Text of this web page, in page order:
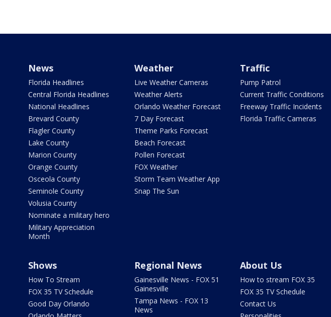
News
Florida Headlines
Central Florida Headlines
National Headlines
Brevard County
Flagler County
Lake County
Marion County
Orange County
Osceola County
Seminole County
Volusia County
Nominate a military hero
Military Appreciation
Month
Weather
Live Weather Cameras
Weather Alerts
Orlando Weather Forecast
7 Day Forecast
Theme Parks Forecast
Beach Forecast
Pollen Forecast
FOX Weather
Storm Team Weather App
Snap The Sun
Traffic
Pump Patrol
Current Traffic Conditions
Freeway Traffic Incidents
Florida Traffic Cameras
Shows
How To Stream
FOX 35 TV Schedule
Good Day Orlando
Regional News
Gainesville News - FOX 51
Gainesville
Tampa News - FOX 13
News
About Us
How to stream FOX 35
FOX 35 TV Schedule
Contact Us